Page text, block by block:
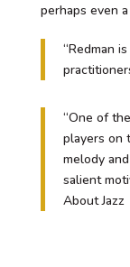
perhaps even
“Redman
“One of
players on
melody
salient
About Jazz